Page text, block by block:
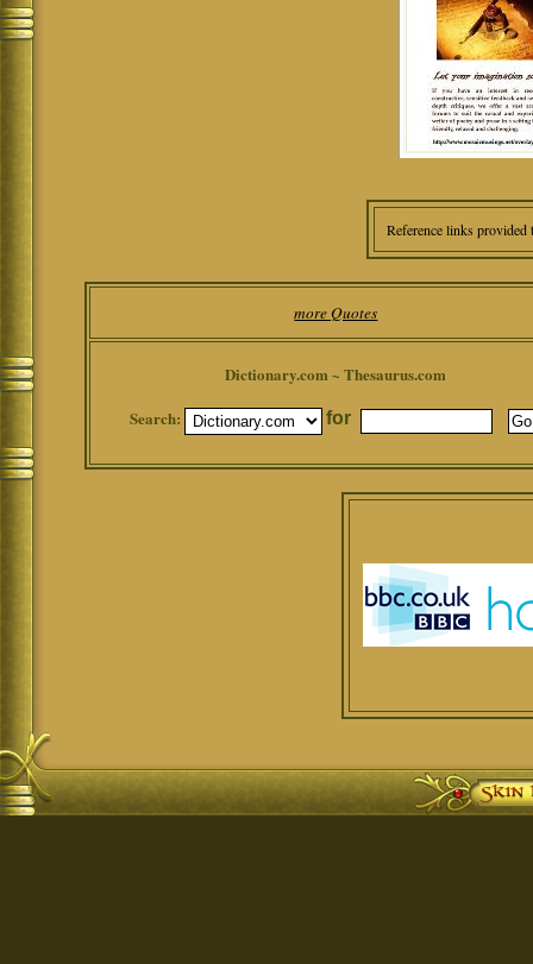
Reference links
more Quotes
Dictionary.com ~ Thesaurus.com
Search:
for